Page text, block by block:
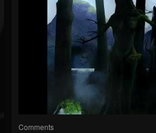
Comments